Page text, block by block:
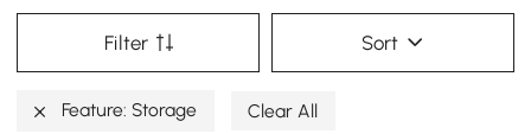
Filter Sort
Feature: Storage Clear All